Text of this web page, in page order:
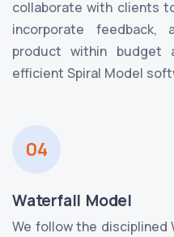
collaborate with clients
incorporate
product within
efficient Spiral Model
04
Waterfall Model
We follow the